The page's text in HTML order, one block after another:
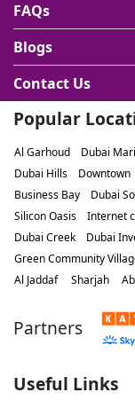
FAQs
Blogs
Contact Us
Popular
Al Garhoud Dubai
Dubai Hills
Downtown
Business Bay
Dubai
Silicon Oasis
Internet
Dubai Creek
Dubai
Green Community
Al Jaddaf
Sharjah
Partners
Useful Links